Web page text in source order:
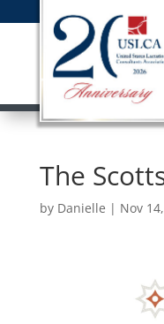
The
by Danielle | Nov